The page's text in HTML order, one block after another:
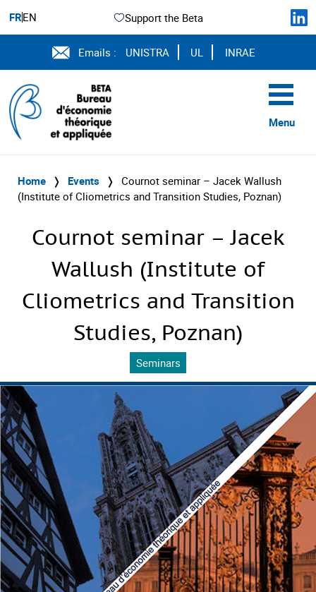
FREN Support the Beta
Emails : UNISTRA UL INRAE
Menu
Home ❭ Events ❭ Cournot seminar – Jacek Wallush
(Institute of Cliometrics and Transition Studies, Poznan)
Cournot seminar – Jacek
Wallush (Institute of
Cliometrics and Transition
Studies, Poznan)
Seminars